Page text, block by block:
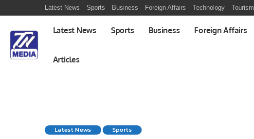
Latest News Sports Business Foreign Affairs Technology Tourism
Latest News Sports Business Foreign Affairs
Articles
Latest News Sports